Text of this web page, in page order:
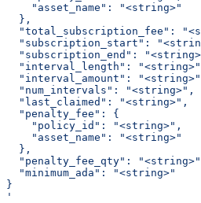
    "asset_name": "<string>"
  },
"total_subscription_fee":
"subscription_start":
"subscription_end":
"interval_length":
"interval_amount":
  "num_intervals": "<string>",
  "last_claimed": "<string>",
  "penalty_fee": {
    "policy_id": "<string>",
    "asset_name": "<string>"
  },
"penalty_fee_qty":
  "minimum_ada": "<string>"
}
'